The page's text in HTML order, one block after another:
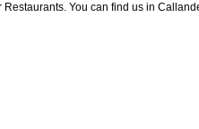
You can find us in